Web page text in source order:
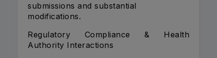
submissions and substantial
modifications.
Regulatory Compliance & Health
Authority Interactions